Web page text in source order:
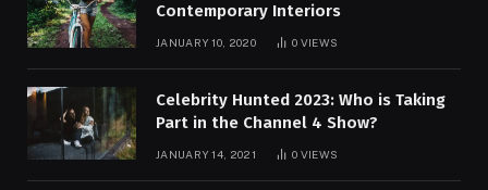
Contemporary Interiors
JANUARY 10, 2020 0 VIEWS
Celebrity Hunted 2023: Who is Taking
Part in the Channel 4 Show?
JANUARY 14, 2021 0 VIEWS